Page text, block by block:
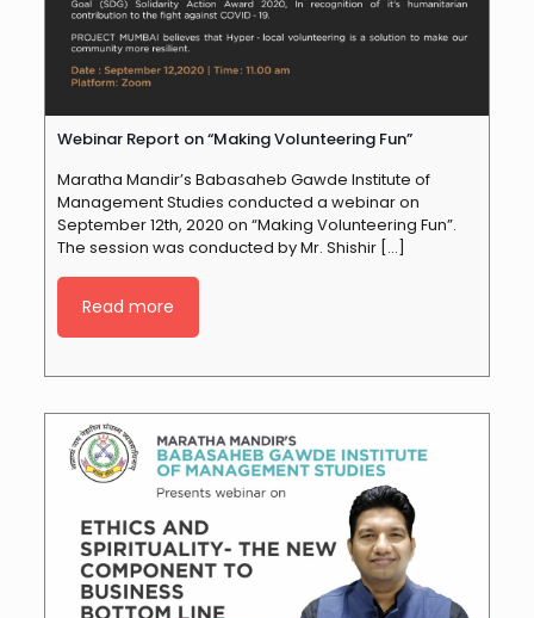
Webinar Report on “Making Volunteering Fun”
Maratha Mandir’s Babasaheb Gawde Institute of
Management Studies conducted a webinar on
September 12th, 2020 on “Making Volunteering Fun”.
The session was conducted by Mr. Shishir[…]
Read more